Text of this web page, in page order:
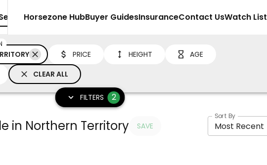
Horsezone HubBuyer GuidesInsuranceContact UsWatch List
PRICE HEIGHT
AGE
CLEAR ALL
FILTERS 2
in Northern Territory SAVE
Sort By
Most Recent